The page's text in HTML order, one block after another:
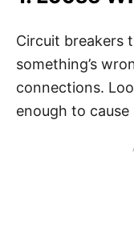
Circuit breakers
something’s
connections.
enough to cause